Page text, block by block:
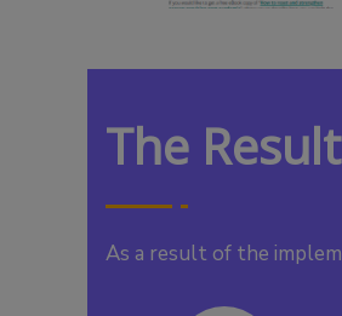
The
As a result of the